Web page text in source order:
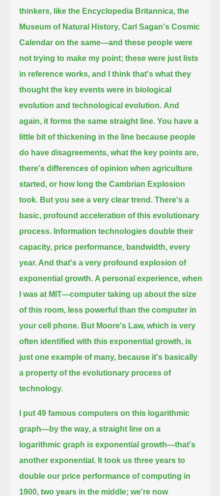
thinkers, like the Encyclopedia Britannica, the
Museum of Natural History, Carl Sagan's Cosmic
Calendar on the same—and these people were
not trying to make my point; these were just lists
in reference works, and I
think that's what they
thought the key events were in biological
evolution and technological evolution. And
again, it forms the same straight line. You have a
little bit of thickening in the line because people
do have disagreements, what the key points are,
there's differences of opinion when agriculture
started, or how long the Cambrian Explosion
took. But you see a very clear trend. There's a
basic, profound acceleration of this evolutionary
process. Information technologies double their
capacity, price performance, bandwidth, every
year. And that's a very profound explosion of
exponential growth. A personal experience, when
I was at MIT—computer taking up about the size
of this room, less powerful than the computer in
your cell phone. But Moore's Law, which is very
often identified with this exponential growth, is
just one example of many, because it's basically
a property of the evolutionary process of
technology.
I put 49 famous computers on this logarithmic
graph—by the way, a straight line on a
logarithmic graph is exponential growth—that's
another exponential. It took us three years to
double our price performance of computing in
1900, two years in the middle; we're now